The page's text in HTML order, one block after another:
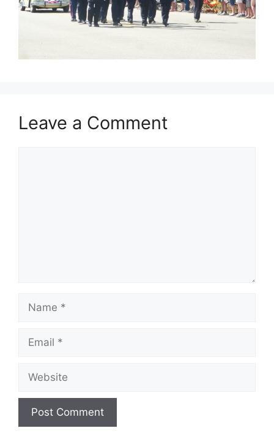
Leave a Comment
Name
Email
Website